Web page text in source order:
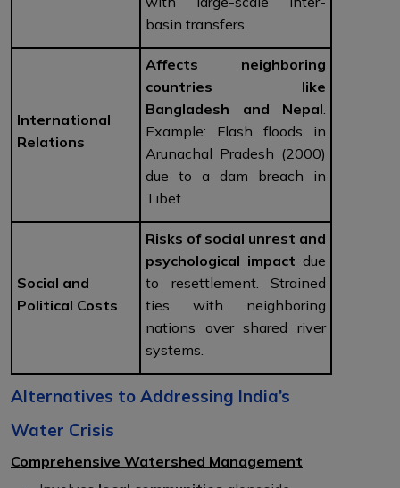
basin transfers.
International
Relations
Affects neighboring
countries like
Bangladesh and Nepal.
Example: Flash floods in
Arunachal Pradesh (2000)
due to a dam breach in
Tibet.
Social and
Political Costs
Risks of social unrest and
psychological impact due
to resettlement. Strained
ties with neighboring
nations over shared river
systems.
Alternatives to Addressing India’s
Water Crisis
Comprehensive Watershed Management